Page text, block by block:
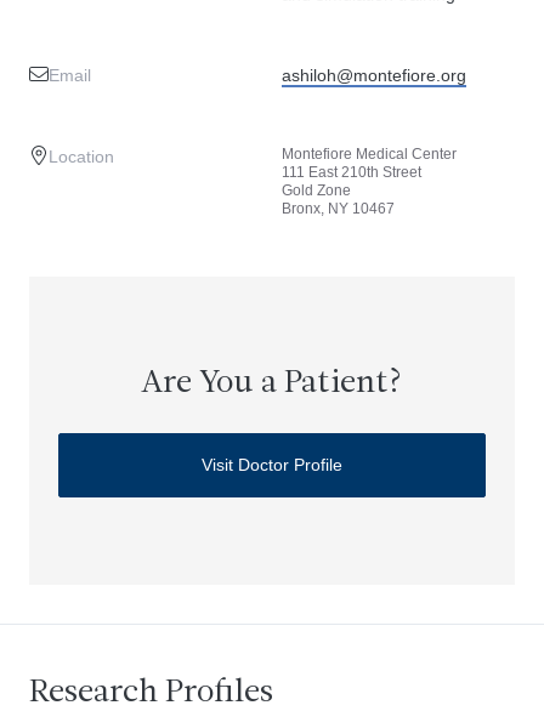
Email ashiloh@montefiore.org
Location
Montefiore Medical Center
111 East 210th Street
Gold Zone
Bronx, NY 10467
Are You a Patient?
Visit Doctor Profile
Research Profiles